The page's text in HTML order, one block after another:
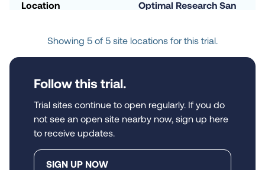
Location
Optimal Research San
San Diego, California,
United States, 92108
Location
Research US Phoenix
Southeast, Inc.
Showing 5 of 5 site locations for this trial.
Follow this trial.
Trial sites continue to open regularly. If you do
not see an open site nearby now, sign up here
to receive updates.
SIGN UP NOW